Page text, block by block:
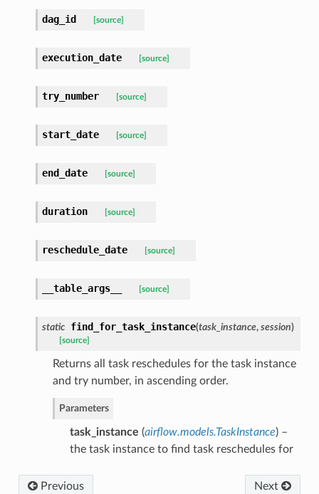
dag_id [source]
execution_date [source]
try_number [source]
start_date [source]
end_date [source]
duration [source]
reschedule_date [source]
__table_args__ [source]
static find_for_task_instance(task_instance, session)
[source]
Returns all task reschedules for the task instance
and try number, in ascending order.
Parameters
task_instance (airflow.models.TaskInstance) –
the task instance to find task reschedules for
Next
Previous